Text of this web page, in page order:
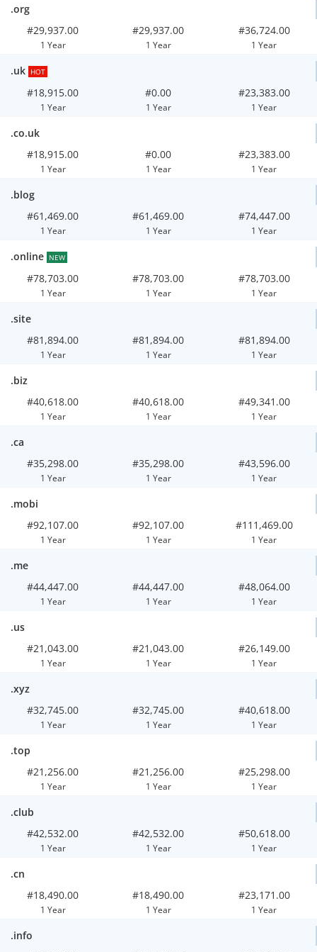
.org
#29,937.00
1 Year
#29,937.00
1 Year
#36,724.00
1 Year
.uk HOT
#18,915.00
1 Year
#0.00
1 Year
#23,383.00
1 Year
.co.uk
#18,915.00
1 Year
#0.00
1 Year
#23,383.00
1 Year
.blog
#61,469.00
1 Year
#61,469.00
1 Year
#74,447.00
1 Year
.online NEW
#78,703.00
1 Year
#78,703.00
1 Year
#78,703.00
1 Year
.site
#81,894.00
1 Year
#81,894.00
1 Year
#81,894.00
1 Year
.biz
#40,618.00
1 Year
#40,618.00
1 Year
#49,341.00
1 Year
.ca
#35,298.00
1 Year
#35,298.00
1 Year
#43,596.00
1 Year
.mobi
#92,107.00
1 Year
#92,107.00
1 Year
#111,469.00
1 Year
.me
#44,447.00
1 Year
#44,447.00
1 Year
#48,064.00
1 Year
.us
#21,043.00
1 Year
#21,043.00
1 Year
#26,149.00
1 Year
.xyz
#32,745.00
1 Year
#32,745.00
1 Year
#40,618.00
1 Year
.top
#21,256.00
1 Year
#21,256.00
1 Year
#25,298.00
1 Year
.club
#42,532.00
1 Year
#42,532.00
1 Year
#50,618.00
1 Year
.cn
#18,490.00
1 Year
#18,490.00
1 Year
#23,171.00
1 Year
.info